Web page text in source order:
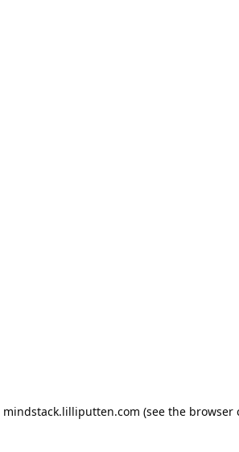
mindstack.lilliputten.com (see the browser